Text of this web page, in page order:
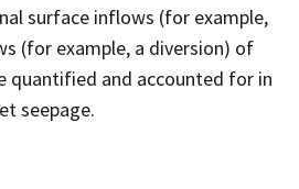
surface inflows (for example,
(for example, a diversion) of
quantified and accounted for in
seepage.